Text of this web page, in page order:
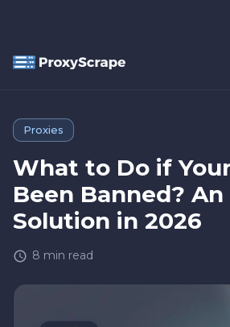
Proxies
What to Do if
Been Banned? An
Solution in 2026
8 min read